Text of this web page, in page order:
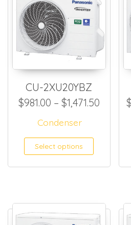
CU-2XU20YBZ
$981.00 – $1,471.50Price
Condenser
Select options This